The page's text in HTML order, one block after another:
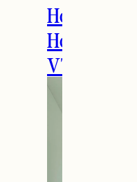
How to
Holidays in
VT